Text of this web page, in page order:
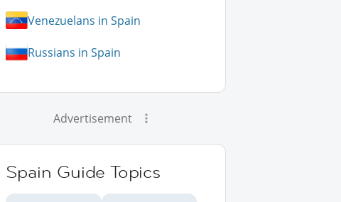
Venezuelans in Spain
Russians in Spain
Advertisement
Spain Guide Topics